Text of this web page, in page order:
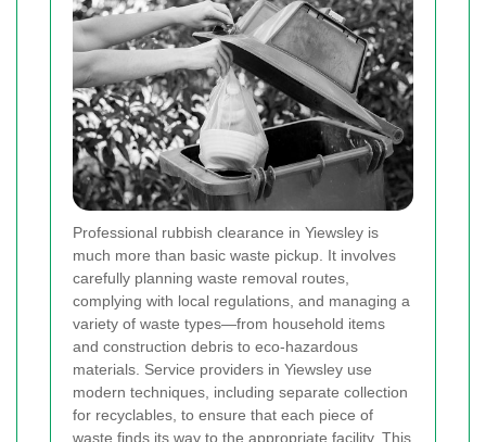
Professional rubbish clearance in Yiewsley is
much more than basic waste pickup. It involves
carefully planning waste removal routes,
complying with local regulations, and managing a
variety of waste types—from household items
and construction debris to eco-hazardous
materials. Service providers in Yiewsley use
modern techniques, including separate collection
for recyclables, to ensure that each piece of
waste finds its way to the appropriate facility. This